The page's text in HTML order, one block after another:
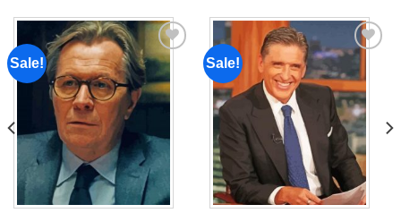
Sale!
Add to
Sale!
Add to
wishlist